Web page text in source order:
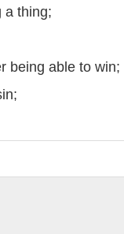
a thing;
being able to win;